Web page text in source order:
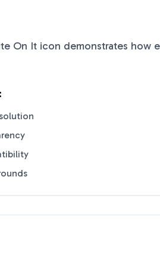
On It icon demonstrates how